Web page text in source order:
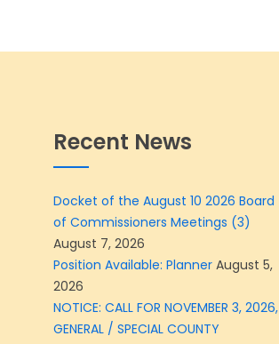
Recent News
Docket of the August 10 2026 Board
of Commissioners Meetings (3)
August 7, 2026
Position Available: Planner August 5,
2026
NOTICE: CALL FOR NOVEMBER 3, 2026,
GENERAL / SPECIAL COUNTY